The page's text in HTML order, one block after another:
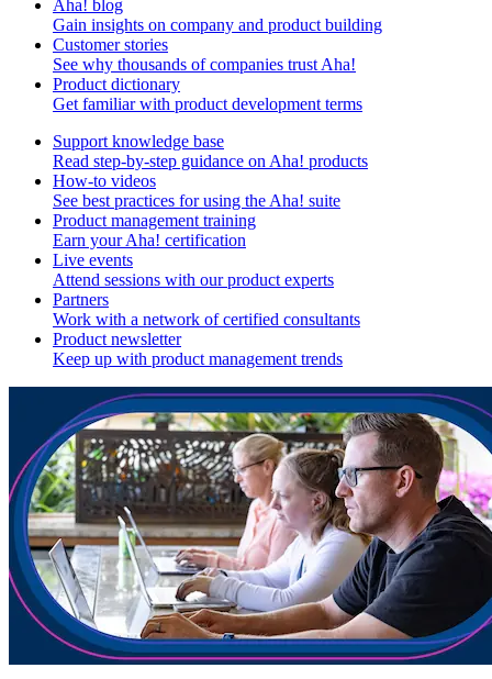
Aha! blog
Gain insights on company and product building
Customer stories
See why thousands of companies trust Aha!
Product dictionary
Get familiar with product development terms
Support knowledge base
Read step-by-step guidance on Aha! products
How-to videos
See best practices for using the Aha! suite
Product management training
Earn your Aha! certification
Live events
Attend sessions with our product experts
Partners
Work with a network of certified consultants
Product newsletter
Keep up with product management trends